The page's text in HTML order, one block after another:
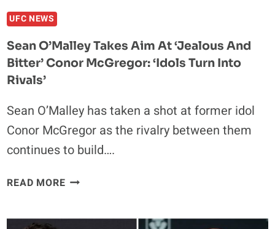
UFC NEWS
Sean O’Malley Takes Aim At ‘Jealous And
Bitter’ Conor McGregor: ‘Idols Turn Into
Rivals’
Sean O’Malley has taken a shot at former idol
Conor McGregor as the rivalry between them
continues to build….
READ MORESEAN